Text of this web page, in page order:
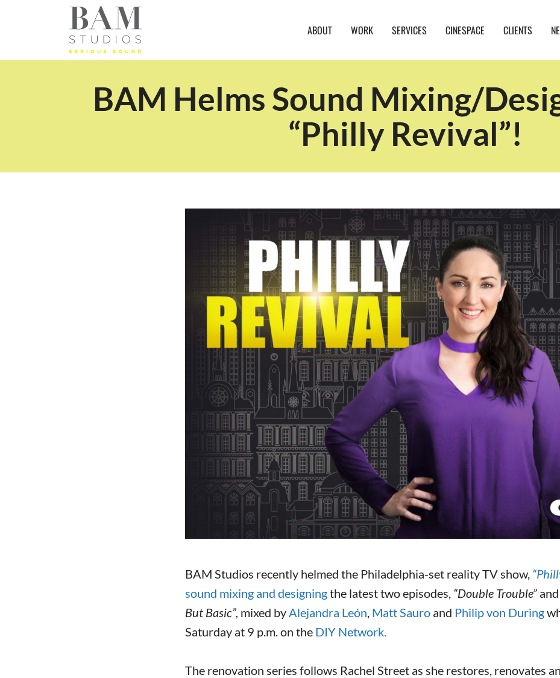
ABOUT WORK SERVICES CINESPACE CLIENTS
BAM Helms Sound Mixing/
“Philly Revival”!
BAM Studios recently helmed the Philadelphia-set reality TV show,
sound mixing and designingthe latest two episodes, “Double Trouble” and
But Basic”, mixed by Alejandra León Matt Sauro and Philip von During
Saturday at 9 p.m. on the DIY Network.
The renovation series follows Rachel Street as she restores, renovates